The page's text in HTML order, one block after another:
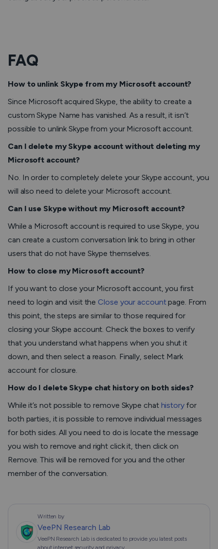
FAQ
How to unlink Skype from my Microsoft account?
Since Microsoft acquired Skype, the ability to create a
custom Skype Name has vanished. As a result, it isn’t
possible to unlink Skype from your Microsoft account.
Can I delete my Skype account without deleting my
Microsoft account?
No. In order to completely delete your Skype account, you
will also need to delete your Microsoft account.
Can I use Skype without my Microsoft account?
While a Microsoft account is required to use Skype, you
can create a custom conversation link to bring in other
users that do not have Skype themselves.
How to close my Microsoft account?
If you want to close your Microsoft account, you first
need to login and visit the Close your accountpage. From
this point, the steps are similar to those required for
closing your Skype account. Check the boxes to verify
that you understand what happens when you shut it
down, and then select a reason. Finally, select Mark
account for closure.
How do I delete Skype chat history on both sides?
While it’s not possible to remove Skype chat historyfor
both parties, it is possible to remove individual messages
for both sides. All you need to do is locate the message
you wish to remove and right click it, then click on
Remove. This will be removed for you and the other
member of the conversation.
Written by
VeePN Research Lab
VeePN Research Lab is dedicated to provide you latest posts
about internet security and privacy.